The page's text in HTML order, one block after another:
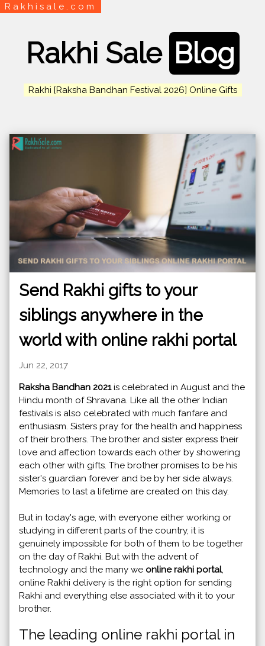
Rakhisale.com
Rakhi Sale Blog
Rakhi [Raksha Bandhan Festival 2026] Online Gifts
Send Rakhi gifts to your
siblings anywhere in the
world with online rakhi portal
Jun 22, 2017
Raksha Bandhan 2021is celebrated in August and the
Hindu month of Shravana. Like all the other Indian
festivals is also celebrated with much fanfare and
enthusiasm. Sisters pray for the health and happiness
of their brothers. The brother and sister express their
love and affection towards each other by showering
each other with gifts. The brother promises to be his
sister's guardian forever and be by her side always.
Memories to last a lifetime are created on this day.
But in today's age, with everyone either working or
studying in different parts of the country, it is
genuinely impossible for both of them to be together
on the day of Rakhi. But with the advent of
technology and the many we online rakhi portal,
online Rakhi delivery is the right option for sending
Rakhi and everything else associated with it to your
brother.
The leading online rakhi portal in